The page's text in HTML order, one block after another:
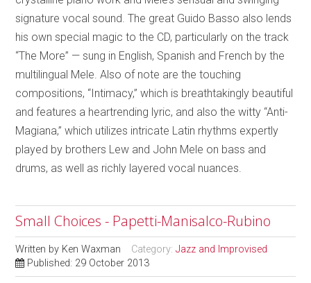
signature vocal sound. The great Guido Basso also lends
his own special magic to the CD, particularly on the track
“The More” — sung in English, Spanish and French by the
multilingual Mele. Also of note are the touching
compositions, “Intimacy,” which is breathtakingly beautiful
and features a heartrending lyric, and also the witty “Anti-
Magiana,” which utilizes intricate Latin rhythms expertly
played by brothers Lew and John Mele on bass and
drums, as well as richly layered vocal nuances.
Small Choices - Papetti-Manisalco-Rubino
Written by Ken Waxman Category:Jazz and Improvised
Published: 29 October 2013